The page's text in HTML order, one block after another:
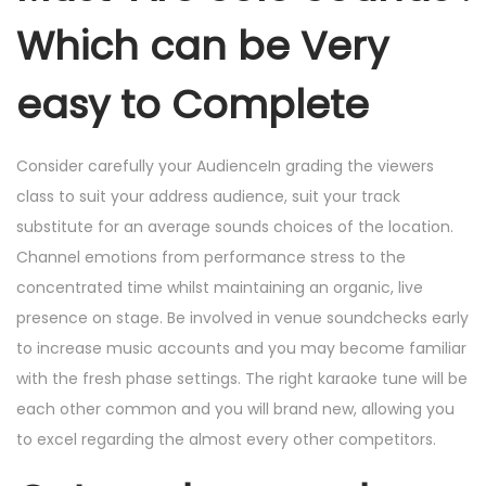
Which can be Very
easy to Complete
Consider carefully your AudienceIn grading the viewers
class to suit your address audience, suit your track
substitute for an average sounds choices of the location.
Channel emotions from performance stress to the
concentrated time whilst maintaining an organic, live
presence on stage. Be involved in venue soundchecks early
to increase music accounts and you may become familiar
with the fresh phase settings. The right karaoke tune will be
each other common and you will brand new, allowing you
to excel regarding the almost every other competitors.